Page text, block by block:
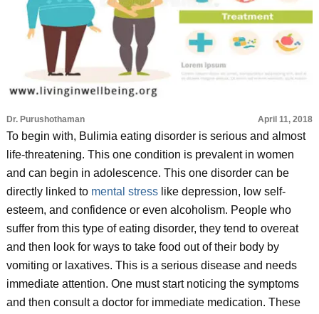
Dr. Purushothaman April 11, 2018
To begin with, Bulimia eating disorder is serious and almost
life-threatening. This one condition is prevalent in women
and can begin in adolescence. This one disorder can be
directly linked to mental stresslike depression, low self-
esteem, and confidence or even alcoholism. People who
suffer from this type of eating disorder, they tend to overeat
and then look for ways to take food out of their body by
vomiting or laxatives. This is a serious disease and needs
immediate attention. One must start noticing the symptoms
and then consult a doctor for immediate medication. These